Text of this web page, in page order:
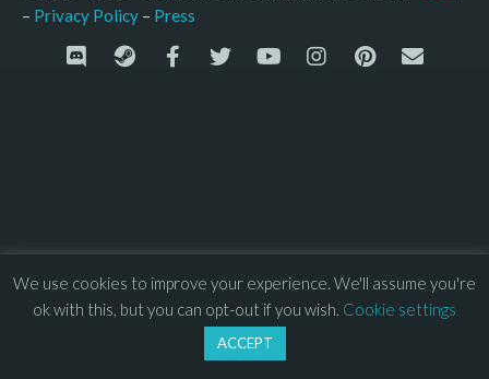
– Privacy Policy – Press
We use cookies to improve your experience. We'll assume you're
ok with this, but you can opt-out if you wish. Cookie settings
ACCEPT